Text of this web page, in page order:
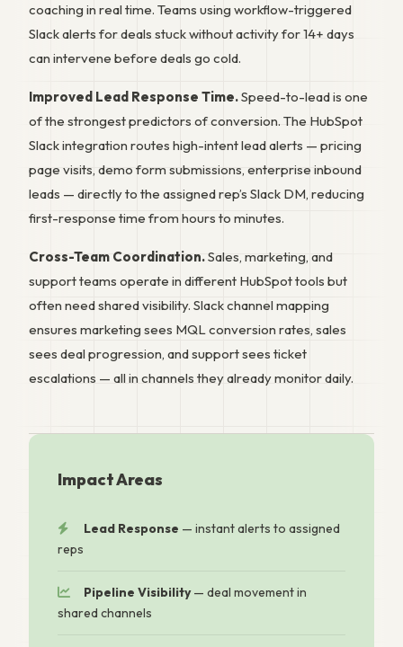
coaching in real time. Teams using workflow-triggered
Slack alerts for deals stuck without activity for 14+ days
can intervene before deals go cold.
Improved Lead Response Time.Speed-to-lead is one
of the strongest predictors of conversion. The HubSpot
Slack integration routes high-intent lead alerts — pricing
page visits, demo form submissions, enterprise inbound
leads — directly to the assigned rep’s Slack DM, reducing
first-response time from hours to minutes.
Cross-Team Coordination.Sales, marketing, and
support teams operate in different HubSpot tools but
often need shared visibility. Slack channel mapping
ensures marketing sees MQL conversion rates, sales
sees deal progression, and support sees ticket
escalations — all in channels they already monitor daily.
Impact Areas
Lead Response — instant alerts to assigned
reps
Pipeline Visibility— deal movement in
shared channels